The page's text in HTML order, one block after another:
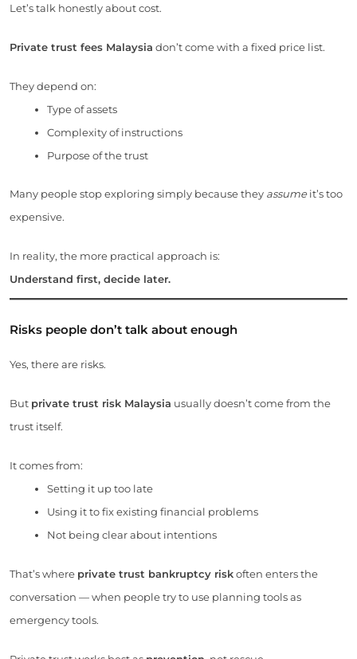
Let’s talk honestly about cost.
Private trust fees Malaysia don’t come with a fixed price list.
They depend on:
Type of assets
Complexity of instructions
Purpose of the trust
Many people stop exploring simply because they assumeit’s too
expensive.
In reality, the more practical approach is:
Understand first, decide later.
Risks people don’t talk about enough
Yes, there are risks.
But private trust risk Malaysia usually doesn’t come from the
trust itself.
It comes from:
Setting it up too late
Using it to fix existing financial problems
Not being clear about intentions
That’s where private trust bankruptcy riskoften enters the
conversation — when people try to use planning tools as
emergency tools.